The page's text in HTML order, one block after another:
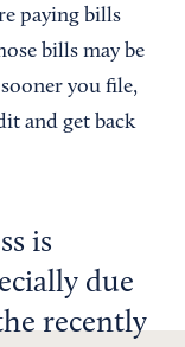
paying bills
bills may be
you file,
and get back
is
due
recently